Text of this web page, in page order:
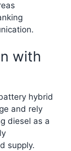
with
hybrid
and rely
diesel as a
supply.